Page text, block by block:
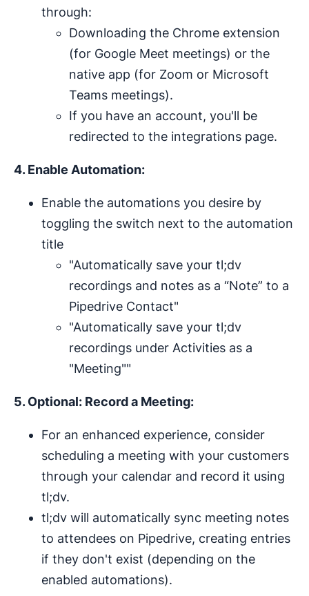
through:
Downloading the Chrome extension
(for Google Meet meetings) or the
native app (for Zoom or Microsoft
Teams meetings).
If you have an account, you'll be
redirected to the integrations page.
4. Enable Automation:
Enable the automations you desire by
toggling the switch next to the automation
title
"Automatically save your tl;dv
recordings and notes as a “Note” to a
Pipedrive Contact"
"Automatically save your tl;dv
recordings under Activities as a
"Meeting""
5. Optional: Record a Meeting:
For an enhanced experience, consider
scheduling a meeting with your customers
through your calendar and record it using
tl;dv.
tl;dv will automatically sync meeting notes
to attendees on Pipedrive, creating entries
if they don't exist (depending on the
enabled automations).